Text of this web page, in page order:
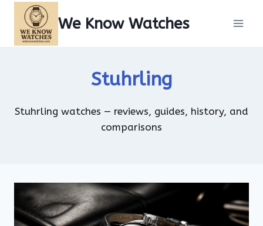
content
We Know Watches
Stuhrling
Stuhrling watches — reviews, guides, history, and
comparisons